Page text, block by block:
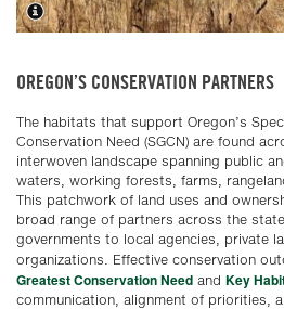
OREGON’S CONSERVATION PARTNERS
The habitats that support Oregon’s
Conservation Need (SGCN) are found
interwoven landscape spanning public
waters, working forests, farms,
This patchwork of land uses and
broad range of partners across the
governments to local agencies, private
organizations. Effective conservation
Greatest Conservation Need and Key
communication, alignment of priorities,